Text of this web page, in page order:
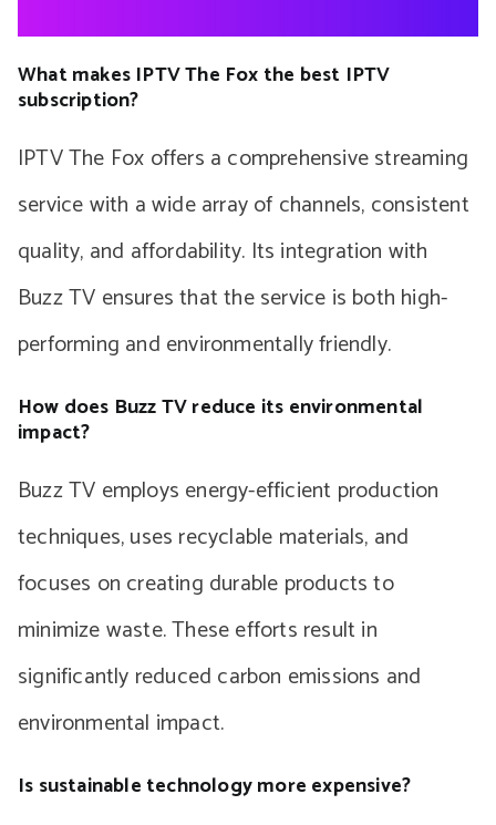
What makes IPTV The Fox the best IPTV
subscription?
IPTV The Fox offers a comprehensive streaming
service with a wide array of channels, consistent
quality, and affordability. Its integration with
Buzz TV ensures that the service is both high-
performing and environmentally friendly.
How does Buzz TV reduce its environmental
impact?
Buzz TV employs energy-efficient production
techniques, uses recyclable materials, and
focuses on creating durable products to
minimize waste. These efforts result in
significantly reduced carbon emissions and
environmental impact.
Is sustainable technology more expensive?